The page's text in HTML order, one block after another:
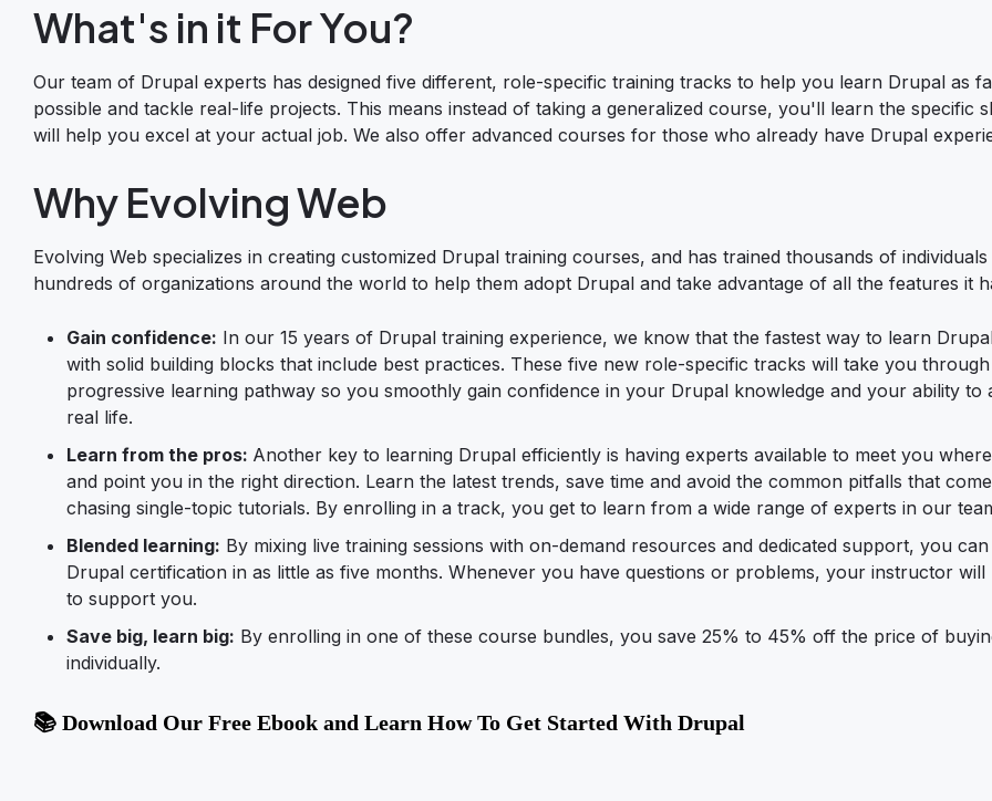
What's in it For You?
Our team of Drupal experts has designed five different, role-specific training tracks to help you learn Drupal as
possible and tackle real-life projects. This means instead of taking a generalized course, you'll learn the specific
will help you excel at your actual job. We also offer advanced courses for those who already have Drupal
Why Evolving Web
Evolving Web specializes in creating customized Drupal training courses, and has trained thousands of individuals
hundreds of organizations around the world to help them adopt Drupal and take advantage of all the features it
Gain confidence: In our 15 years of Drupal training experience, we know that the fastest way to learn
with solid building blocks that include best practices. These five new role-specific tracks will take you
progressive learning pathway so you smoothly gain confidence in your Drupal knowledge and your ability to
real life.
Learn from the pros: Another key to learning Drupal efficiently is having experts available to meet you
and point you in the right direction. Learn the latest trends, save time and avoid the common pitfalls that
chasing single-topic tutorials. By enrolling in a track, you get to learn from a wide range of experts in our
Blended learning: By mixing live training sessions with on-demand resources and dedicated support, you
Drupal certification in as little as five months. Whenever you have questions or problems, your instructor will
to support you.
Save big, learn big: By enrolling in one of these course bundles, you save 25% to 45% off the price of
individually.
📚 Download Our Free Ebook and Learn How To Get Started With Drupal